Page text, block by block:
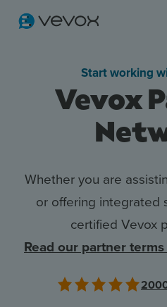
Features
Stories
Vevox
Start working
Whether you are
or offering integrated
certified Vevox
Read our partner